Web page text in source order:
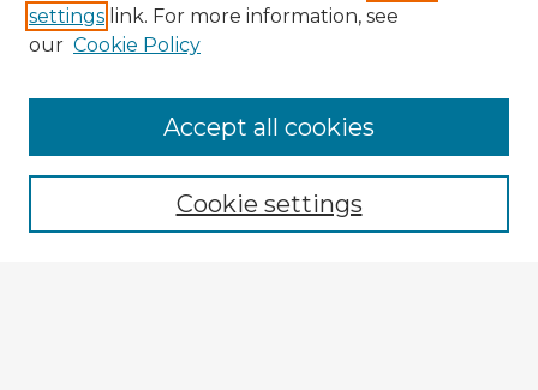
Browse Advisors
Browse recent Advisors
Enter search terms:
settings link. For more information, see
our Cookie Policy
Cookie settings
Accept all cookies